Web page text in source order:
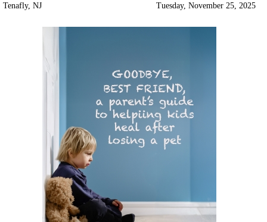
Tenafly, NJ Tuesday, November 25, 2025